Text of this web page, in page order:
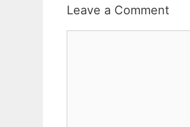
Leave a Comment